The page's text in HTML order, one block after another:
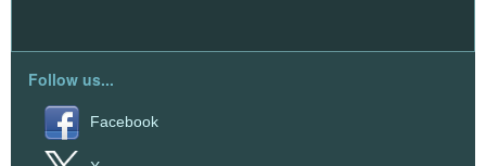
Follow us...
Facebook